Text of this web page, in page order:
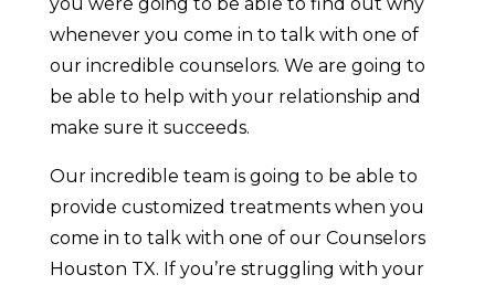
whenever you come in to talk with one of
our incredible counselors. We are going to
be able to help with your relationship and
make sure it succeeds.
Our incredible team is going to be able to
provide customized treatments when you
come in to talk with one of our Counselors
Houston TX. If you’re struggling with your